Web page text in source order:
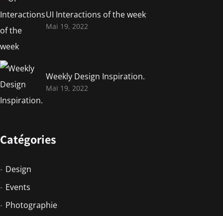
UI Interactions of the week
Mai 19, 2022
Weekly Design Inspiration.
Mai 19, 2022
Catégories
Design
Events
Photographie